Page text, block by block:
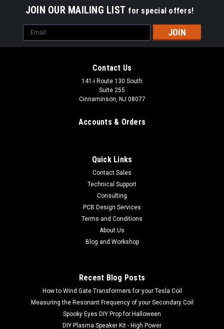
JOIN OUR MAILING LIST for special offers!
Email
Address
Contact Us
141-i Route 130 South
Suite 255
Cinnaminson, NJ 08077
Accounts & Orders
Quick Links
Contact Sales
Technical Support
Consulting
PCB Design Services
Terms and Conditions
About Us
Blog and Workshop
Recent Blog Posts
How to Wind Gate Transformers for your Tesla Coil
Measuring the Resonant Frequency of your Secondary Coil
Spooky Eyes DIY Prop for Halloween
DIY Plasma Speaker Kit - High Power